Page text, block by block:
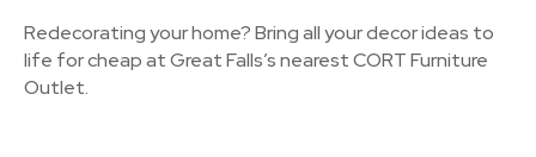
Redecorating your home? Bring all your decor ideas to
life for cheap at Great Falls’s nearest CORT Furniture
Outlet.